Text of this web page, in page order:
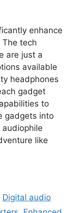
enhance
The tech
are just a
available
headphones
gadget
to
gadgets into
like
Digital audio